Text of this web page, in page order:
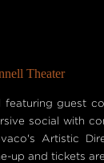
Theater
guest
social with
Artistic
up and tickets